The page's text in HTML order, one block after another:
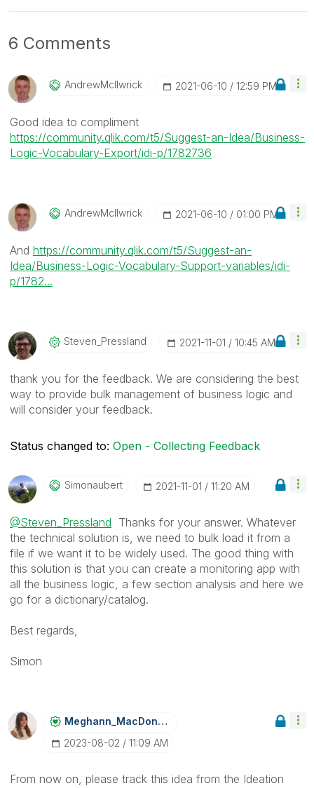
6 Comments
AndrewMcIlwrick ‎2021-06-10 12:59 PM
Good idea to compliment
https://community.qlik.com/t5/Suggest-an-Idea/Business-
Logic-Vocabulary-Export/idi-p/1782736
AndrewMcIlwrick ‎2021-06-10 01:00 PM
And https://community.qlik.com/t5/Suggest-an-
Idea/Business-Logic-Vocabulary-Support-variables/idi-
p/1782...
Steven_PresslanD ‎2021-11-01 10:45 AM
thank you for the feedback. We are considering the best
way to provide bulk management of business logic and
will consider your feedback.
Status changed to: Open - Collecting Feedback
Simonaubert ‎2021-11-01 11:20 AM
@Steven_Pressland Thanks for your answer. Whatever
the technical solution is, we need to bulk load it from a
file if we want it to be widely used. The good thing with
this solution is that you can create a monitoring app with
all the business logic, a few section analysis and here we
go for a dictionary/catalog.
Best regards,
Simon
Meghann_MacDonaLd
‎2023-08-02
11:09 AM
From now on, please track this idea from the Ideation